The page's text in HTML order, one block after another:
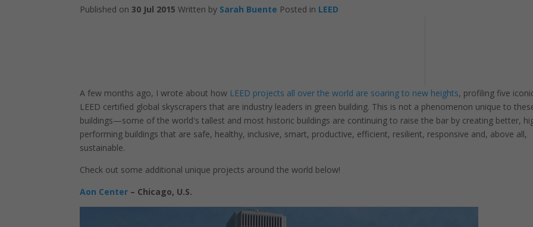
Published on30 Jul 2015 Written by Sarah Buente Posted in LEED
A few months ago, I wrote about how LEED projects all over the world are soaring to new heights, profiling five
LEED certified global skyscrapers that are industry leaders in green building. This is not a phenomenon unique to
buildings—some of the world's tallest and most historic buildings are continuing to raise the bar by creating better,
performing buildings that are safe, healthy, inclusive, smart, productive, efficient, resilient, responsive and, above all,
sustainable.
Check out some additional unique projects around the world below!
Aon Center – Chicago, U.S.